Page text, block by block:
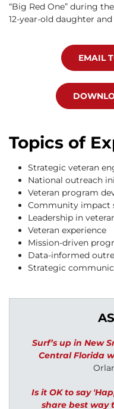
“Big Red One” during
12-year-old daughter
EMAIL
Topics of
Strategic veteran
National outreach
Veteran program
Community impact
Leadership in
Veteran experience
Mission-driven
Data-informed
Strategic
Surf’s up in New
Central Florida
Is it OK to say
share best way